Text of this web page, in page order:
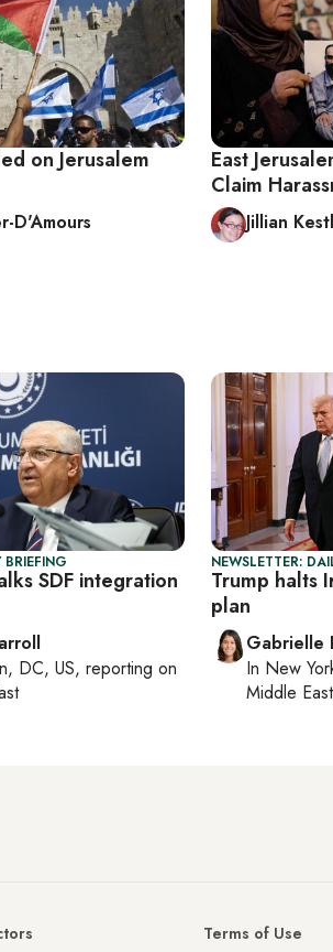
on Jerusalem
D'Amours
East
Claim
Jillian
BRIEFING
SDF integration
DC, US, reporting on
NEWSLETTER:
Trump halts
plan
Gabrielle
In New
Middle East
Terms of Use